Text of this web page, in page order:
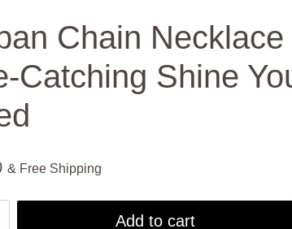
Chain Necklace
Catching Shine
& Free Shipping
Add to cart